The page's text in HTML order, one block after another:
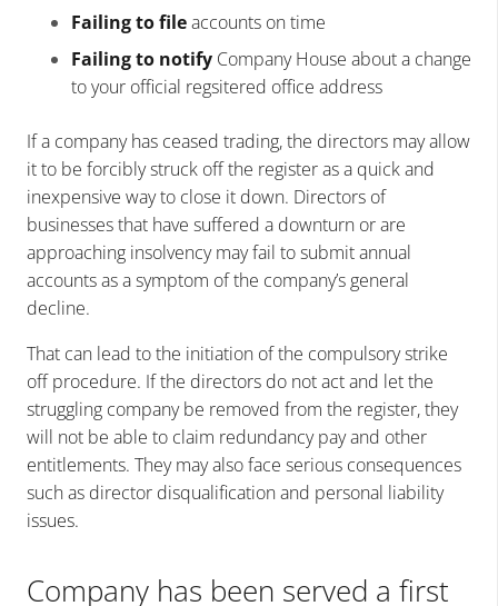
Failing to fileaccounts on time
Failing to notify Company House about a change
to your official regsitered office address
If a company has ceased trading, the directors may allow
it to be forcibly struck off the register as a quick and
inexpensive way to close it down. Directors of
businesses that have suffered a downturn or are
approaching insolvency may fail to submit annual
accounts as a symptom of the company’s general
decline.
That can lead to the initiation of the compulsory strike
off procedure. If the directors do not act and let the
struggling company be removed from the register, they
will not be able to claim redundancy pay and other
entitlements. They may also face serious consequences
such as director disqualification and personal liability
issues.
Company has been served a first